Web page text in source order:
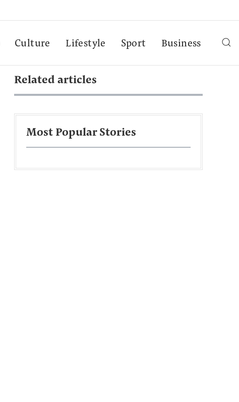
Culture Lifestyle Sport Business
Related articles
Most Popular Stories